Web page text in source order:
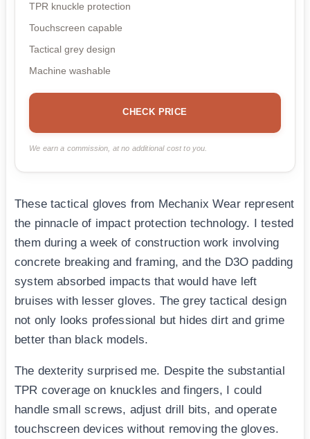
TPR knuckle protection
Touchscreen capable
Tactical grey design
Machine washable
CHECK PRICE
We earn a commission, at no additional cost to you.
These tactical gloves from Mechanix Wear represent
the pinnacle of impact protection technology. I tested
them during a week of construction work involving
concrete breaking and framing, and the D3O padding
system absorbed impacts that would have left
bruises with lesser gloves. The grey tactical design
not only looks professional but hides dirt and grime
better than black models.
The dexterity surprised me. Despite the substantial
TPR coverage on knuckles and fingers, I could
handle small screws, adjust drill bits, and operate
touchscreen devices without removing the gloves.